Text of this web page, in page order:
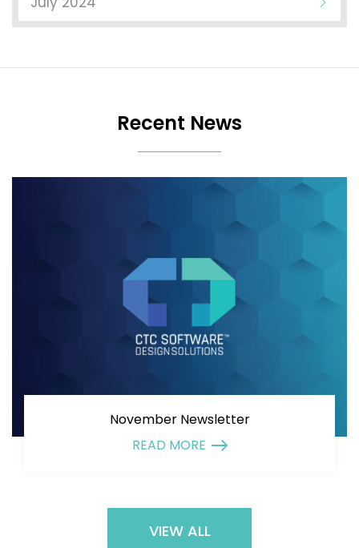
Recent News
November Newsletter
READ MORE
VIEW ALL